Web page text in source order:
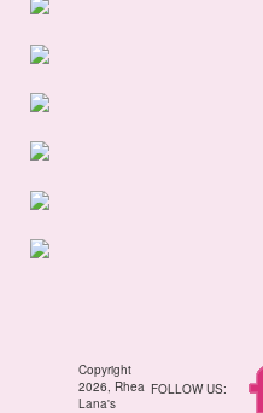
FOLLOW US:
Copyright
2026, Rhea
Lana's